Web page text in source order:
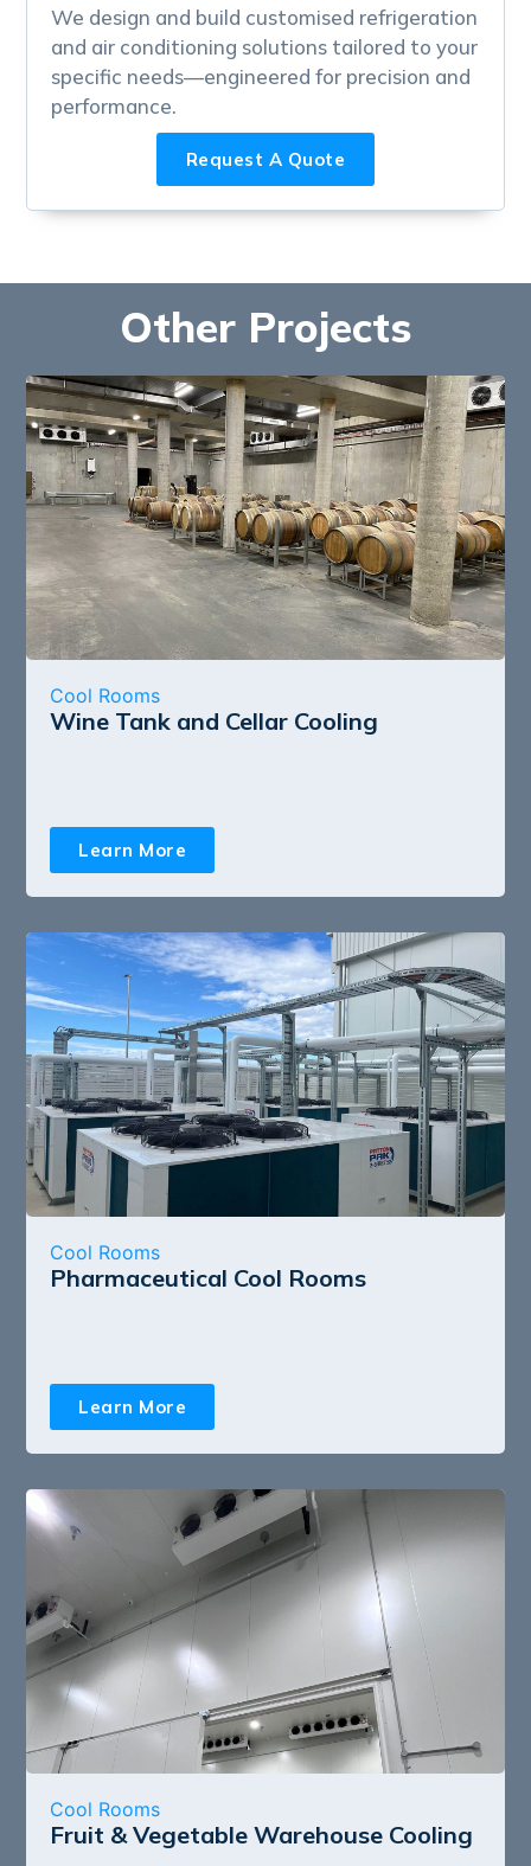
We design and build customised refrigeration
and air conditioning solutions tailored to your
specific needs—engineered for precision and
performance.
Request A Quote
Other Projects
Cool Rooms
Wine Tank and Cellar Cooling
Learn More
Cool Rooms
Pharmaceutical Cool Rooms
Learn More
Cool Rooms
Fruit & Vegetable Warehouse Cooling